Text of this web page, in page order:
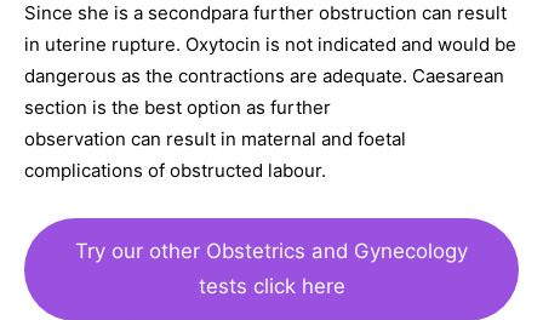
Since she is a secondpara further obstruction can result
in uterine rupture. Oxytocin is not indicated and would be
dangerous as the contractions are adequate. Caesarean
section is the best option as further
observation can result in maternal and foetal
complications of obstructed labour.
Try our other Obstetrics and Gynecology
tests click here